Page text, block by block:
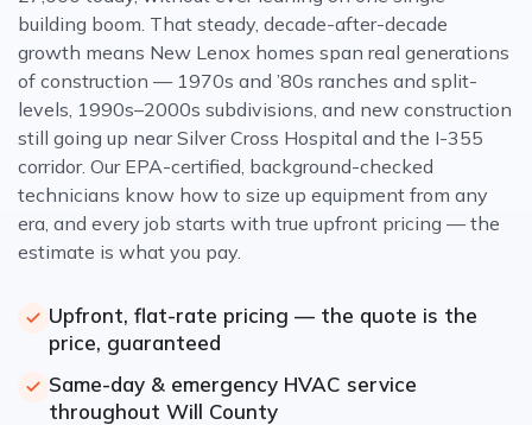
building boom. That steady, decade-after-decade
growth means New Lenox homes span real generations
of construction — 1970s and ’80s ranches and split-
levels, 1990s–2000s subdivisions, and new construction
still going up near Silver Cross Hospital and the I-355
corridor. Our EPA-certified, background-checked
technicians know how to size up equipment from any
era, and every job starts with true upfront pricing — the
estimate is what you pay.
Upfront, flat-rate pricing — the quote is the
price, guaranteed
Same-day & emergency HVAC service
throughout Will County